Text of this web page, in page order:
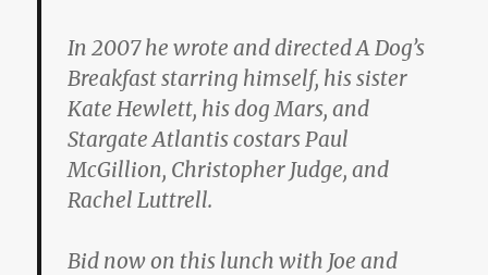
In 2007 he wrote and directed A Dog’s
Breakfast starring himself, his sister
Kate Hewlett, his dog Mars, and
Stargate Atlantis costars Paul
McGillion, Christopher Judge, and
Rachel Luttrell.
Bid now on this lunch with Joe and